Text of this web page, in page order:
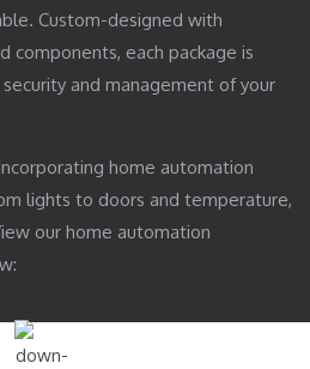
Custom-designed with
components, each package is
and management of your
home automation
lights to doors and temperature,
our home automation